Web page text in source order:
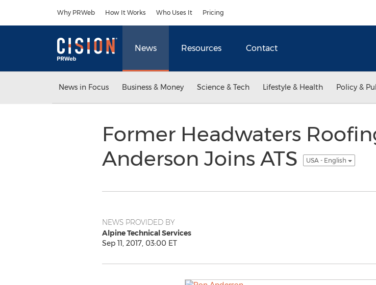
Why PRWeb How It Works Who Uses It Pricing
News Resources Contact
News in Focus Business & Money Science & Tech Lifestyle & Health Policy &
Former Headwaters
Anderson Joins ATS
USA - English
NEWS PROVIDED BY
Alpine Technical Services
Sep 11, 2017, 03:00 ET